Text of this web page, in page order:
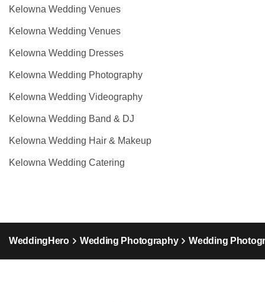
Kelowna Wedding Venues
Kelowna Wedding Venues
Kelowna Wedding Dresses
Kelowna Wedding Photography
Kelowna Wedding Videography
Kelowna Wedding Band & DJ
Kelowna Wedding Hair & Makeup
Kelowna Wedding Catering
WeddingHero Wedding Photography Wedding